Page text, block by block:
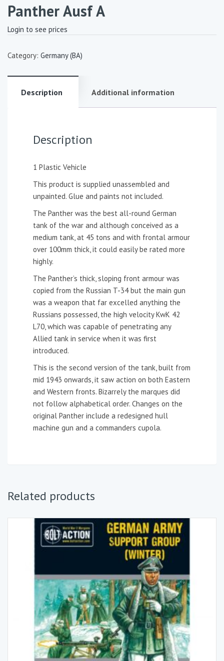
Panther Ausf A
Login to see prices
Category: Germany (BA)
Description Additional information
Description
1 Plastic Vehicle
This product is supplied unassembled and
unpainted. Glue and paints not included.
The Panther was the best all-round German
tank of the war and although conceived as a
medium tank, at 45 tons and with frontal armour
over 100mm thick, it could easily be rated more
highly.
The Panther’s thick, sloping front armour was
copied from the Russian T-34 but the main gun
was a weapon that far excelled anything the
Russians possessed, the high velocity KwK 42
L70, which was capable of penetrating any
Allied tank in service when it was first
introduced.
This is the second version of the tank, built from
mid 1943 onwards, it saw action on both Eastern
and Western fronts. Bizarrely the marques did
not follow alphabetical order. Changes on the
original Panther include a redesigned hull
machine gun and a commanders cupola.
Related products